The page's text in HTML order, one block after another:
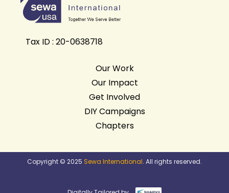
Tax ID : 20-0638718
Our Work
Our Impact
Get Involved
DIY Campaigns
Chapters
Copyright © 2025 Sewa International. All rights reserved.